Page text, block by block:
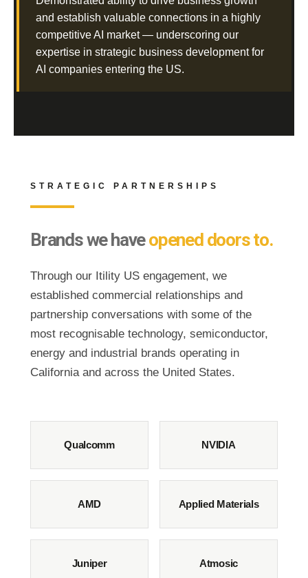
and establish valuable connections in a highly
competitive AI market — underscoring our
expertise in strategic business development for
AI companies entering the US.
STRATEGIC PARTNERSHIPS
Brands we haveopened doors to.
Through our Itility US engagement, we
established commercial relationships and
partnership conversations with some of the
most recognisable technology, semiconductor,
energy and industrial brands operating in
California and across the United States.
Qualcomm NVIDIA
AMD Applied Materials
Juniper Atmosic